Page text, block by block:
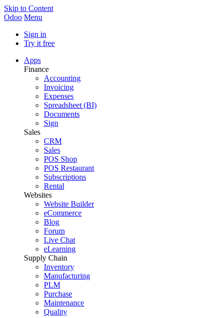
Skip to Content
Odoo Menu
Sign in
Try it free
Apps
Finance
Accounting
Invoicing
Expenses
Spreadsheet (BI)
Documents
Sign
Sales
CRM
Sales
POS Shop
POS Restaurant
Subscriptions
Rental
Websites
Website Builder
eCommerce
Blog
Forum
Live Chat
eLearning
Supply Chain
Inventory
Manufacturing
PLM
Purchase
Maintenance
Quality